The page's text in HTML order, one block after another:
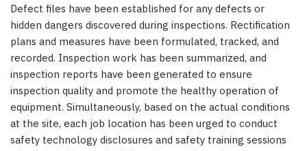
Defect files have been established for any defects or
hidden dangers discovered during inspections. Rectification
plans and measures have been formulated, tracked, and
recorded. Inspection work has been summarized, and
inspection reports have been generated to ensure
inspection quality and promote the healthy operation of
equipment. Simultaneously, based on the actual conditions
at the site, each job location has been urged to conduct
safety technology disclosures and safety training sessions